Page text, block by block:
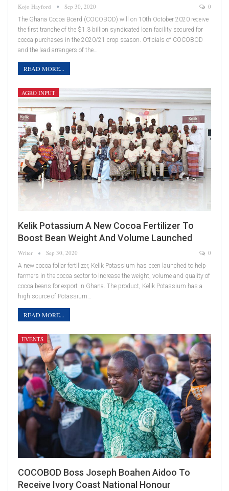
Kojo Hayford Sep 30, 2020 0
The Ghana Cocoa Board (COCOBOD) will on 10th October 2020 receive
the first tranche of the $1.3 billion syndicated loan facility secured for
cocoa purchases in the 2020/21 crop season. Officials of COCOBOD
and the lead arrangers of the…
READ MORE...
AGRO INPUT
Kelik Potassium A New Cocoa Fertilizer To
Boost Bean Weight And Volume Launched
Writer Sep 30, 2020 0
A new cocoa foliar fertilizer, Kelik Potassium has been launched to help
farmers in the cocoa sector to increase the weight, volume and quality of
cocoa beans for export in Ghana. The product, Kelik Potassium has a
high source of Potassium…
READ MORE...
EVENTS
COCOBOD Boss Joseph Boahen Aidoo To
Receive Ivory Coast National Honour